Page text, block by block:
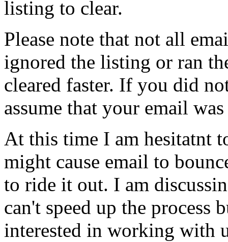
listing to clear.
Please note that not all
ignored the listing or ran
cleared faster. If you did
assume that your email
At this time I am hesitatnt
might cause email to
to ride it out. I am
can't speed up the process
interested in working with